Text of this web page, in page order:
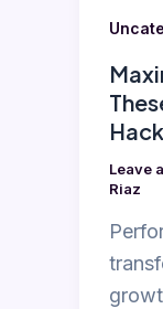
Leave
Riaz
Hacks